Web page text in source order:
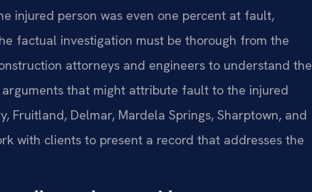
injured person was even one percent at fault,
factual investigation must be thorough from the
attorneys and engineers to understand the
that might attribute fault to the injured
Fruitland, Delmar, Mardela Springs, Sharptown, and
with clients to present a record that addresses the